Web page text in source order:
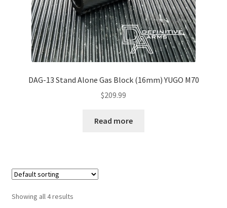
DAG-13 Stand Alone Gas Block (16mm) YUGO M70
$209.99
Read more
Showing all 4 results